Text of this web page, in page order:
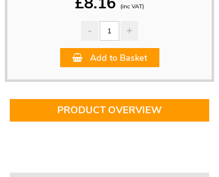
(inc VAT)
Add to Basket
PRODUCT OVERVIEW